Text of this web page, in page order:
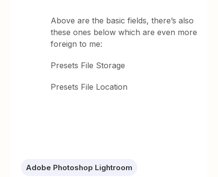
Above are the basic fields, there’s also
these ones below which are even more
foreign to me:
Presets File Storage
Presets File Location
Adobe Photoshop Lightroom